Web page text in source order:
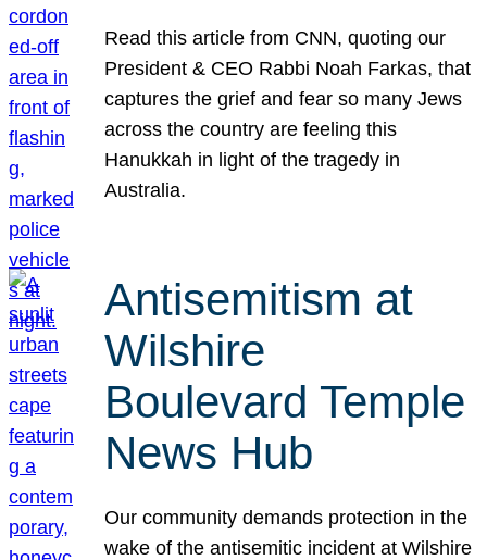
Read this article from CNN, quoting our
President & CEO Rabbi Noah Farkas, that
captures the grief and fear so many Jews
across the country are feeling this
Hanukkah in light of the tragedy in
Australia.
Antisemitism at
Wilshire
Boulevard Temple
News Hub
Our community demands protection in the
wake of the antisemitic incident at Wilshire